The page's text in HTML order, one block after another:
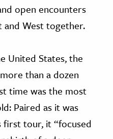
open encounters
and West together.
United States, the
more than a dozen
time was the most
Paired as it was
first tour, it “focused